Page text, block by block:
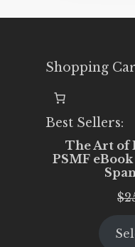
Shopping
Best Sellers:
The Art of
PSMF
$